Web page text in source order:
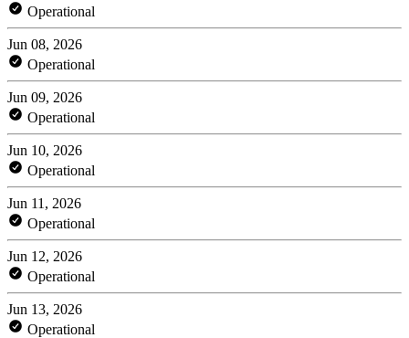
Operational
Jun 08, 2026
Operational
Jun 09, 2026
Operational
Jun 10, 2026
Operational
Jun 11, 2026
Operational
Jun 12, 2026
Operational
Jun 13, 2026
Operational